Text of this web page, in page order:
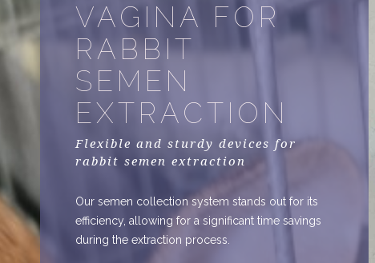
VAGINA FOR
RABBIT
SEMEN
EXTRACTION
Flexible and sturdy devices for
rabbit semen extraction
Our semen collection system stands out for its
efficiency, allowing for a significant time savings
during the extraction process.